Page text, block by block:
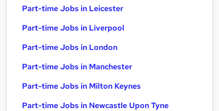
Part-time Jobs in Leicester
Part-time Jobs in Liverpool
Part-time Jobs in London
Part-time Jobs in Manchester
Part-time Jobs in Milton Keynes
Part-time Jobs in Newcastle Upon Tyne